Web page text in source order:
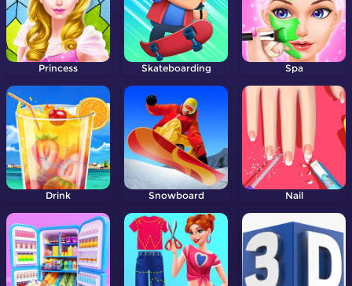
Princess Skateboarding Spa
Drink Snowboard Nail